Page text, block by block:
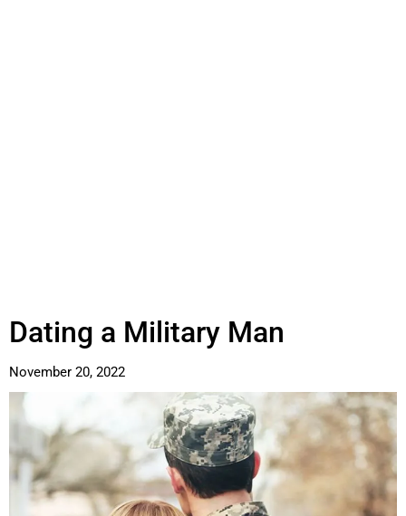
Dating a Military Man
November 20, 2022